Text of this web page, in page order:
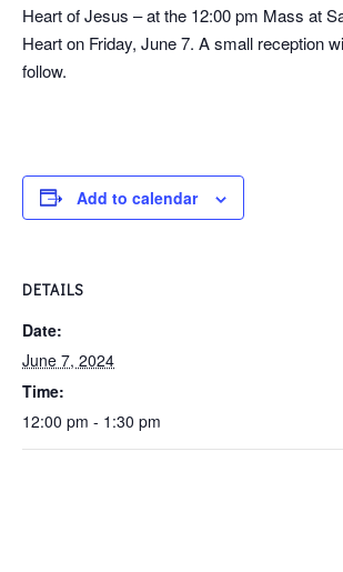
Heart of Jesus – at the 12:00 pm Mass at
Heart on Friday, June 7. A small reception
follow.
Add to calendar
DETAILS
Date:
June 7, 2024
Time:
12:00 pm - 1:30 pm